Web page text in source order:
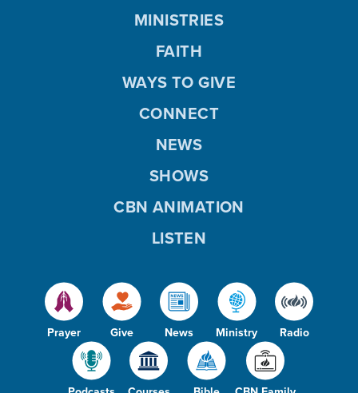
Prayer Give News Ministry Radio
MINISTRIES
FAITH
WAYS TO GIVE
CONNECT
NEWS
SHOWS
CBN ANIMATION
LISTEN